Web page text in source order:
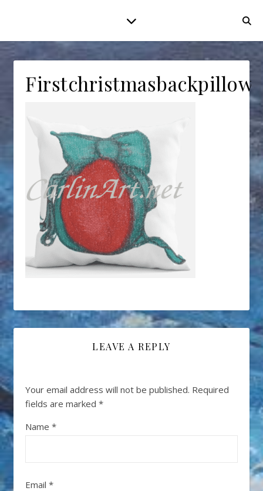
Firstchristmasbackpillow2
LEAVE A REPLY
Your email address will not be published. Required
fields are marked *
Name *
Email *